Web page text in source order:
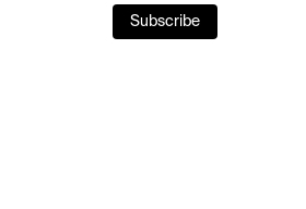
Subscribe